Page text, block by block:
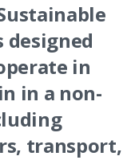
in
in a non-
transport,